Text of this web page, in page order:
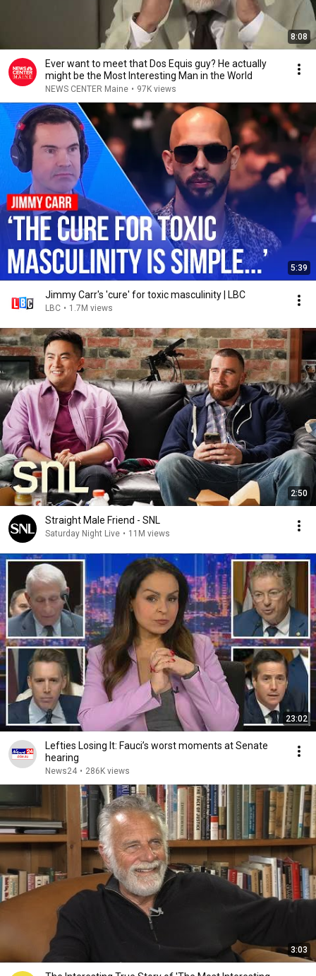
8:08
Ever want to meet that Dos Equis guy? He actually
might be the Most Interesting Man in the World
NEWS CENTER Maine • 97K views
5:39
Jimmy Carr's 'cure' for toxic masculinity | LBC
LBC • 1.7M views
2:50
Straight Male Friend - SNL
Saturday Night Live • 11M views
23:02
Lefties Losing It: Fauci’s worst moments at Senate
hearing
News24 • 286K views
3:03